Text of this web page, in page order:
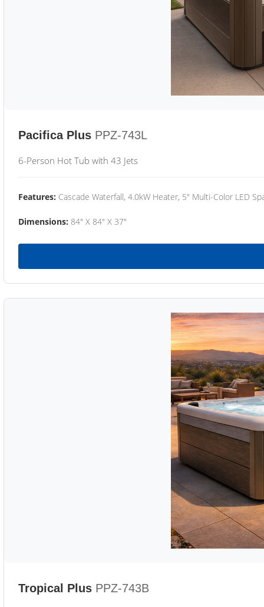
Pacifica Plus PPZ-743L
6-Person Hot Tub with 43 Jets
Features: Cascade Waterfall, 4.0kW Heater, 5" Multi-Color LED
Dimensions: 84" X 84" X 37"
Tropical Plus PPZ-743B